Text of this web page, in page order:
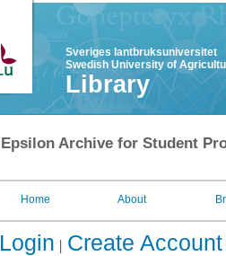
Sveriges lantbruksuniversitet
Swedish University of
Library
Epsilon Archive for Student
Home About
Login Create Account